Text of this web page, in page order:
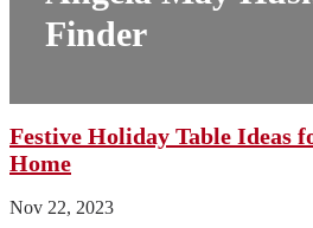
Finder
Festive Holiday Table Ideas
Home
Nov 22, 2023